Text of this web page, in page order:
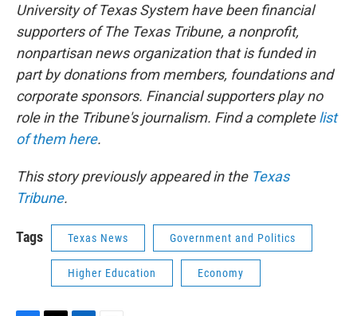
University of Texas System have been financial
supporters of The Texas Tribune, a nonprofit,
nonpartisan news organization that is funded in
part by donations from members, foundations and
corporate sponsors. Financial supporters play no
role in the Tribune's journalism. Find a completelist
of them here.
This story previously appeared in the Texas
Tribune.
Tags Texas News Government and Politics
Higher Education Economy